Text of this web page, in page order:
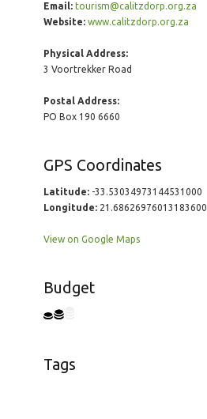
Email: tourism@calitzdorp.org.za
Website: www.calitzdorp.org.za
Physical Address:
3 Voortrekker Road
Postal Address:
PO Box 190 6660
GPS Coordinates
Latitude:-33.53034973144531000
Longitude:21.68626976013183600
View on Google Maps
Budget
Tags